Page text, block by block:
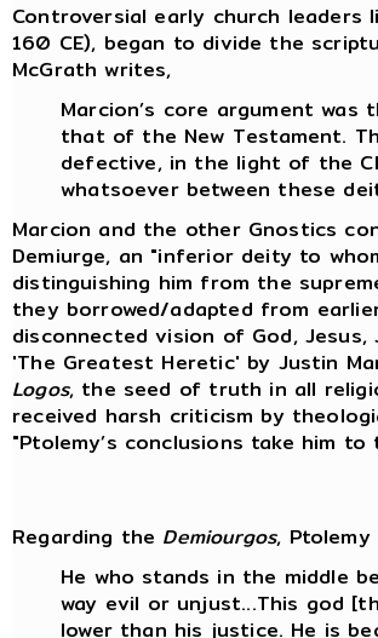
Controversial early church leaders
160 CE), began to divide the
McGrath writes,
Marcion’s core argument
that of the New Testament.
defective, in the light of the
whatsoever between these
Marcion and the other Gnostics
Demiurge, an "inferior deity to
distinguishing him from the
they borrowed/adapted from
disconnected vision of God,
'The Greatest Heretic' by Justin
Logos, the seed of truth in all
received harsh criticism by
"Ptolemy’s conclusions take him
Regarding the Demiourgos, Ptolemy
He who stands in the middle
way evil or unjust...This god
lower than his justice. He is